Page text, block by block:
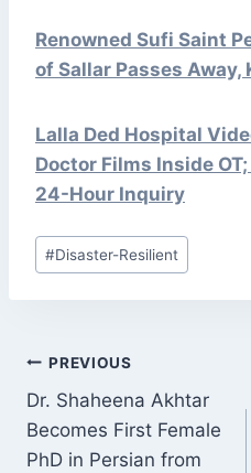
Renowned Sufi Saint
of Sallar Passes
Lalla Ded Hospital
Doctor Films Inside
24-Hour Inquiry
Post
Tags:
#Disaster-Resilient
POST
NAVIGATION
PREVIOUS
Dr. Shaheena Akhtar
Becomes First Female
PhD in Persian from